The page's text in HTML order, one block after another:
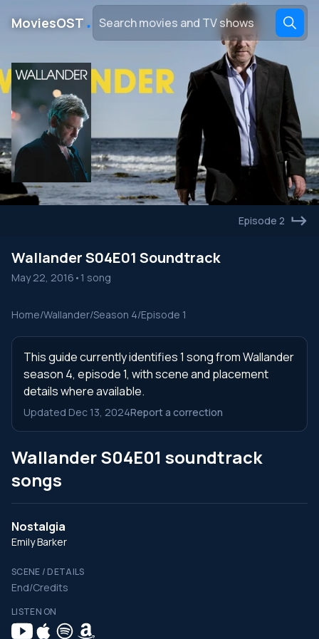
MoviesOST ․
Episode 2
Wallander S04E01 Soundtrack
May 22, 2016 • 1 song
Home/Wallander/Season 4/Episode 1
This guide currently identifies 1 song from Wallander
season 4, episode 1, with scene and placement
details where available.
Updated Dec 13, 2024Report a correction
Wallander S04E01 soundtrack
songs
Nostalgia
Emily Barker
SCENE / DETAILS
End/Credits
LISTEN ON